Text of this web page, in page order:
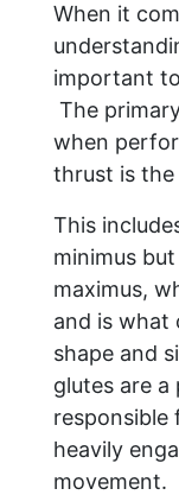
When it
important
The
when
thrust is the
This
minimus
maximus,
and is what
shape and
glutes are
responsible
heavily
movement.